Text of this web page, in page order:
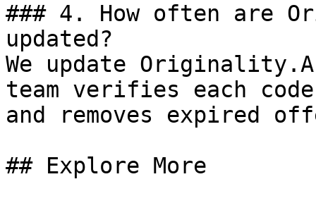
### 4. How often are
updated?
We update
team verifies each
and removes expired
## Explore More